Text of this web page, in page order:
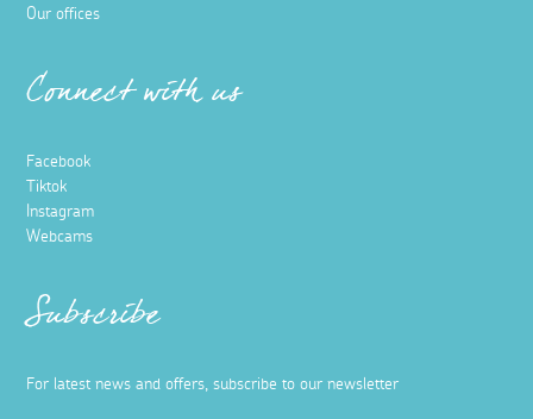
Our offices
Connect with us
Facebook
Tiktok
Instagram
Webcams
Subscribe
For latest news and offers, subscribe to our newsletter